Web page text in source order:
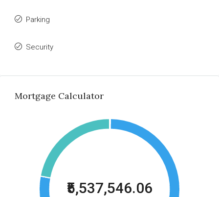
Parking
Security
Mortgage Calculator
₹5,537,546.06